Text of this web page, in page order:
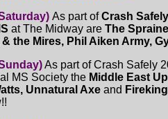
As part ofCrash
at The Midway are The
& the Mires, Phil Aiken Army,
As part of Crash Safely
MS Society the Middle East Up
Unnatural Axe and Fireking